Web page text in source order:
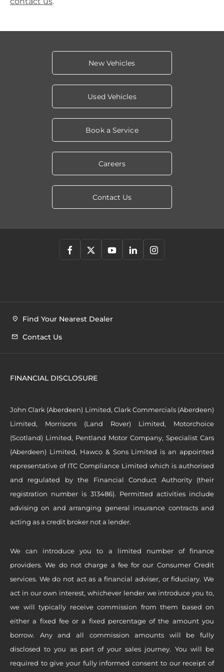
New Vehicles
Used Vehicles
Book a Service
Careers
Contact Us
Find Your Nearest Dealer
Contact Us
FINANCIAL DISCLOSURE
John Clark (Aberdeen) Limited, Clark Commercials (Aberdeen)
Limited, Morrisons (Land Rover) Limited, Motorchoice
(Scotland) Limited, Pentland Motor Company, Specialist Cars
(Aberdeen) Limited, Hawco & Sons Limited is an appointed
representative of ITC Compliance Limited which is authorised
and regulated by the Financial Conduct Authority (their
registration number is 313486). Permitted activities include
advising on and arranging general insurance contracts and
acting as a credit broker not a lender.
We can introduce you to a limited number of finance
providers. We do not charge a fee for our Consumer Credit
services. We do not act as a financial adviser, or fiduciary. We
act in our own interest, whichever lender we introduce you to,
we will typically receive commission from them based on
either a fixed fee or a fixed percentage of the amount you
borrow. Any and all commission amounts will be fully
disclosed to you as part of your sales journey. You will be
required to give your fully informed consent to our receipt of